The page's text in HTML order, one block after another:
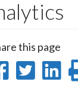
this page
Share